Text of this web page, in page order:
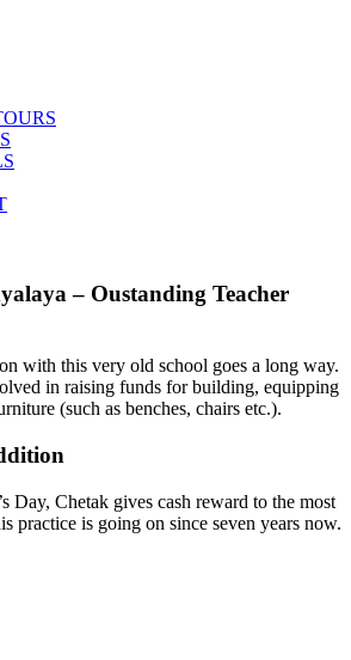
– Oustanding Teacher
with this very old school goes a long way.
in raising funds for building, equipping
(such as benches, chairs etc.).
Day, Chetak gives cash reward to the most
practice is going on since seven years now.